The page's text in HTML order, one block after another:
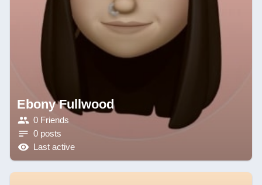
Ebony Fullwood
0 Friends
0 posts
Last active